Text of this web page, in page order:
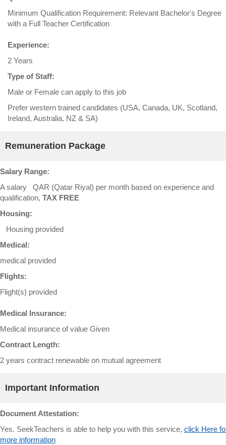
Minimum Qualification Requirement: Relevant Bachelor's Degree
with a Full Teacher Certification
Experience:
2 Years
Type of Staff:
Male or Female can apply to this job
Prefer western trained candidates (USA, Canada, UK, Scotland,
Ireland, Australia, NZ & SA)
Remuneration Package
Salary Range:
A salary QAR (Qatar Riyal) per month based on experience and
qualification, TAX FREE
Housing:
Housing provided
Medical:
medical provided
Flights:
Flight(s) provided
Medical Insurance:
Medical insurance of value Given
Contract Length:
2 years contract renewable on mutual agreement
Important Information
Document Attestation:
Yes. SeekTeachers is able to help you with this service, click Here
more information